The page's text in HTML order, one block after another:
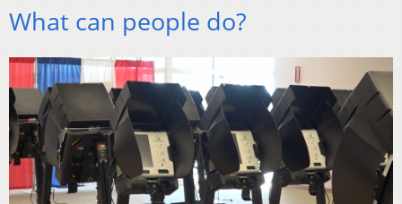
What can people do?